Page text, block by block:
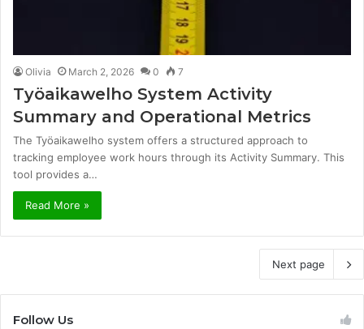
Olivia March 2, 2026 0 7
Työaikawelho System Activity
Summary and Operational Metrics
The Työaikawelho system offers a structured approach to
tracking employee work hours through its Activity Summary. This
tool provides a…
Read More »
Next page
Follow Us